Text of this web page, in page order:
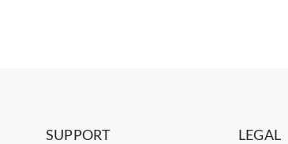
SUPPORT LEGAL